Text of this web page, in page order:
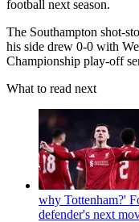
football next season.
The Southampton shot-
his side drew 0-0 with
Championship play-off
What to read next
why Tottenham?'
defender's next